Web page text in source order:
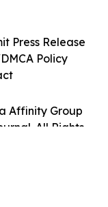
Affinity Group
All Rights
Press Release
Policy